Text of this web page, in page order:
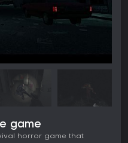
game
horror game that